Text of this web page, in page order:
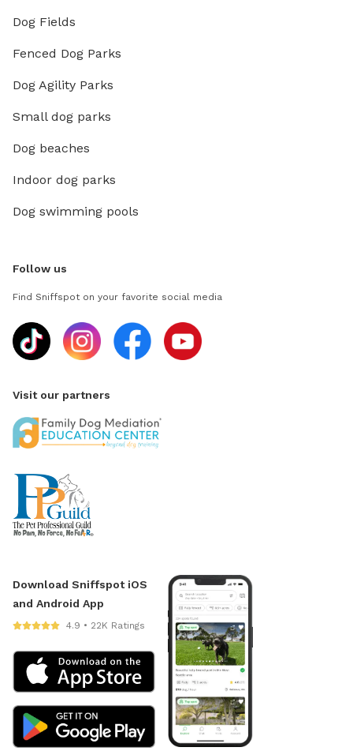
Dog Fields
Fenced Dog Parks
Dog Agility Parks
Small dog parks
Dog beaches
Indoor dog parks
Dog swimming pools
Follow us
Find Sniffspot on your favorite social media
Visit our partners
Download Sniffspot iOS
and Android App
4.9 • 22K Ratings